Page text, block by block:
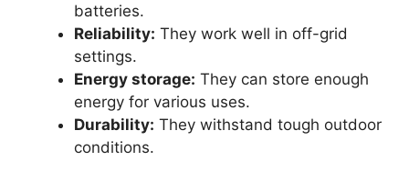
batteries.
Reliability: They work well in off-grid
settings.
Energy storage: They can store enough
energy for various uses.
Durability: They withstand tough outdoor
conditions.